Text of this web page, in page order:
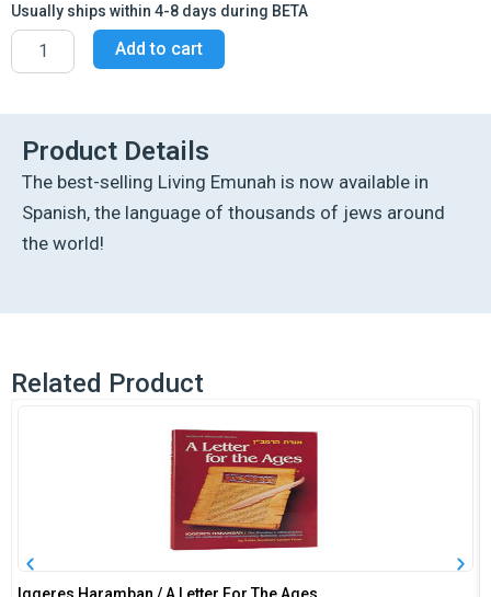
Usually ships within 4-8 days during BETA
Living
Emunah
-
Edition
quantity
Add to cart
Product Details
The best-selling Living Emunah is now available in
Spanish, the language of thousands of jews around
the world!
Related Product
Iggeres Haramban / A Letter For The Ages